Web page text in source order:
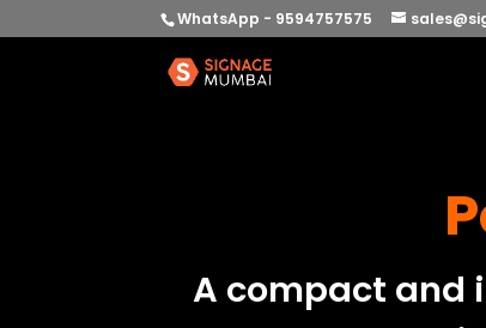
WhatsApp - 9594757575
A compact and